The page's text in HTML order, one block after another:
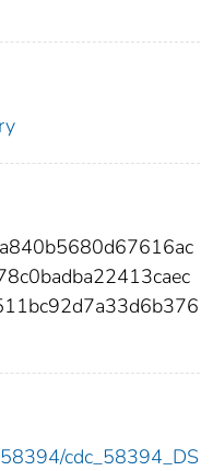
cdc_58394_DS